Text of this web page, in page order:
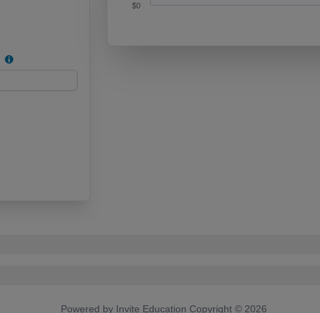
$0
Powered by Invite Education Copyright © 2026